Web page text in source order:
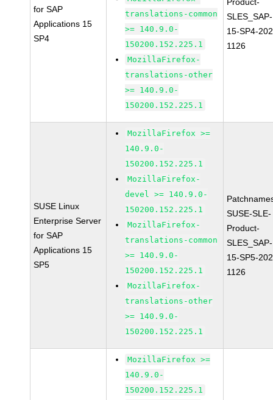
for SAP
Applications 15
SP4
translations-common
>= 140.9.0-
150200.152.225.1
MozillaFirefox-
translations-other
>= 140.9.0-
150200.152.225.1
SLES_SAP-
15-SP4-
1126
SUSE Linux
Enterprise Server
for SAP
Applications 15
SP5
MozillaFirefox >=
140.9.0-
150200.152.225.1
MozillaFirefox-
devel >= 140.9.0-
150200.152.225.1
MozillaFirefox-
translations-common
>= 140.9.0-
150200.152.225.1
MozillaFirefox-
translations-other
>= 140.9.0-
150200.152.225.1
SUSE-SLE-
Product-
SLES_SAP-
15-SP5-
1126
MozillaFirefox >=
140.9.0-
150200.152.225.1